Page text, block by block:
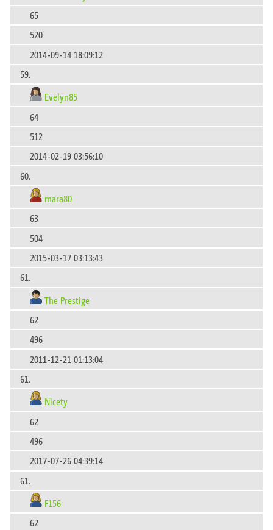
65
520
2014-09-14 18:09:12
59.
Evelyn85
64
512
2014-02-19 03:56:10
60.
mara80
63
504
2015-03-17 03:13:43
61.
The Prestige
62
496
2011-12-21 01:13:04
61.
Nicety
62
496
2017-07-26 04:39:14
61.
F156
62